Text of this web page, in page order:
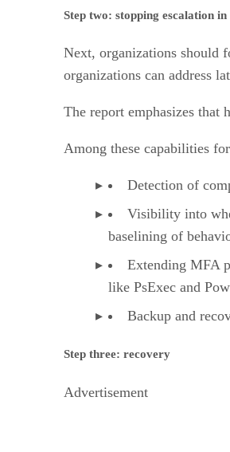
Step two: stopping escalation
Next, organizations should
organizations can address
The report emphasizes
Among these capabilities
Detection of
Visibility into
baselining of
Extending MFA
like PsExec and
Backup and
Step three: recovery
Advertisement